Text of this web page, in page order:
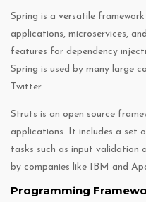
Spring is a versatile
applications, microservices,
features for dependency
Spring is used by many large
Twitter.
Struts is an open source
applications. It includes a set
tasks such as input validation
by companies like IBM and
Programming